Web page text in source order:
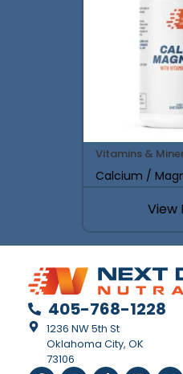
Vitamins &
Calcium /
View
405-768-1228
1236 NW 5th St
Oklahoma City, OK
73106